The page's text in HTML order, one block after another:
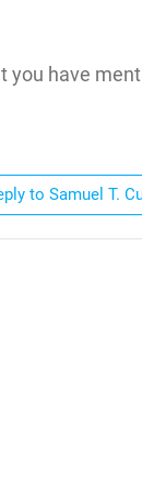
you have
to Samuel T.